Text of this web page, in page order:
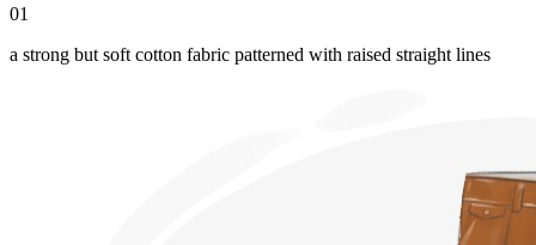
01
a strong but soft cotton fabric patterned with raised straight lines